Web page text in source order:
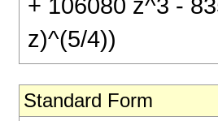
z)^(5/4))
Standard Form